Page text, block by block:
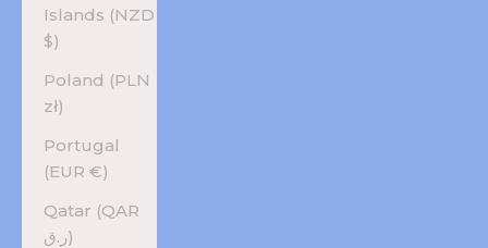
Islands (NZD
$)
Poland (PLN
zł)
Portugal
(EUR €)
Qatar (QAR
ر.ق)